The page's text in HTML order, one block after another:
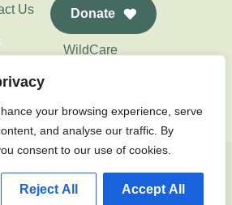
your browsing experience, serve
and analyse our traffic. By
consent to our use of cookies.
Reject All Accept All
Us Donate
WildCare
All Rights Reserved.